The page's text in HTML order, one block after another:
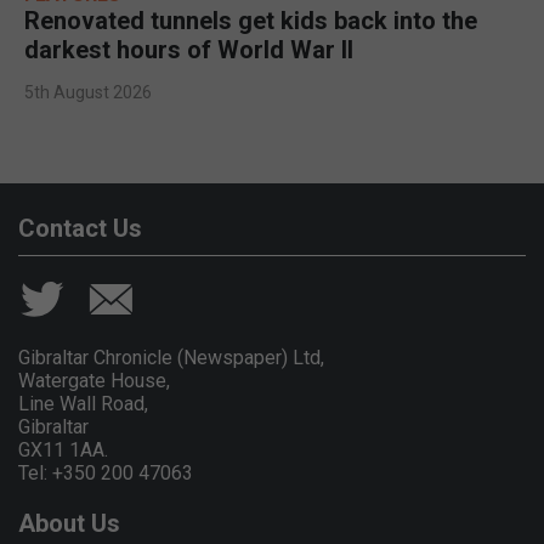
Renovated tunnels get kids back into the
darkest hours of World War II
5th August 2026
Contact Us
Gibraltar Chronicle (Newspaper) Ltd,
Watergate House,
Line Wall Road,
Gibraltar
GX11 1AA.
Tel: +350 200 47063
About Us